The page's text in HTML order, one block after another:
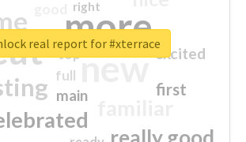
more
new first
excited
main
top
full
right
real report for #xterrace